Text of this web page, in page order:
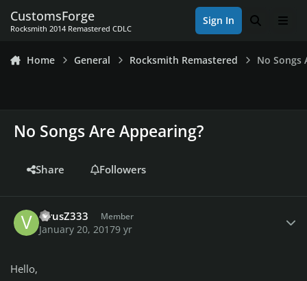
CustomsForge
Rocksmith 2014 Remastered CDLC
Sign In Search
Home General Rocksmith Remastered No Songs
No Songs Are Appearing?
Share Followers
VirusZ333 Member
January 20, 20179 yr
Hello,